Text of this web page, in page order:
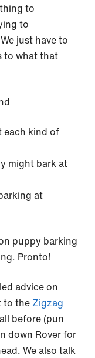
to
to
just have to
to what that
each kind of
might bark at
at
puppy barking
Pronto!
advice on
to the Zigzag
before (pun
down Rover for
We also talk